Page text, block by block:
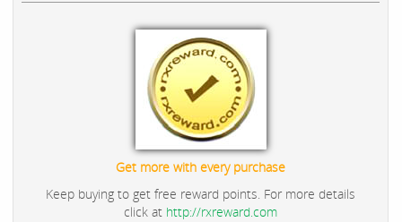
Get more with every purchase
Keep buying to get free reward points. For more details
click at http://rxreward.com